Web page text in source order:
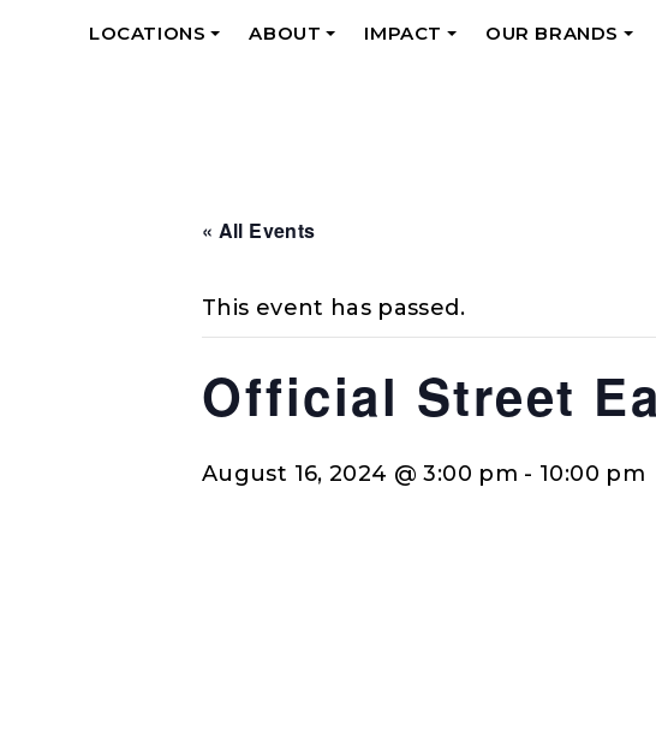
LOCATIONS
ABOUT
IMPACT
OUR BRANDS
« All Events
This event has passed.
Official Street
August 16, 2024 @ 3:00 pm - 10:00 pm